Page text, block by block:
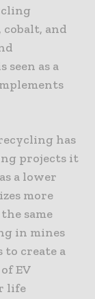
and
as a
has
projects it
a lower
more
same
in mines
create a
EV
life